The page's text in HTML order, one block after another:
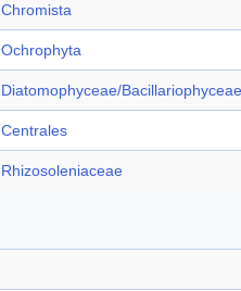
Chromista
Ochrophyta
Diatomophyceae/Bacillariophyceae
Centrales
Rhizosoleniaceae